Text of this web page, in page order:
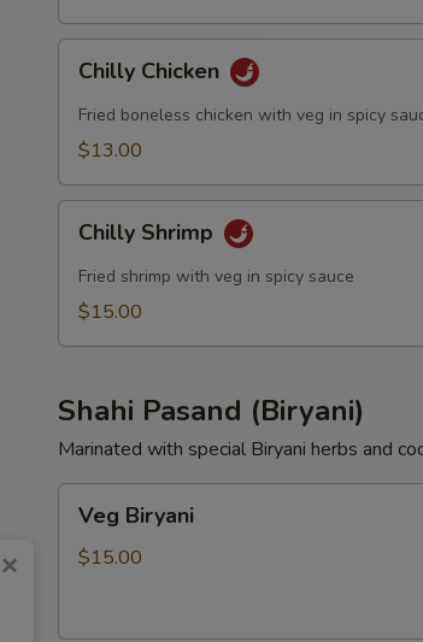
Chicken
Chilly Chicken
Fried boneless chicken with veg in spicy
$13.00
Shrimp
Chilly Shrimp
Fried shrimp with veg in spicy sauce
$15.00
Shahi Pasand (Biryani)
Marinated with special Biryani herbs and
Biryani
Veg Biryani
$15.00
×